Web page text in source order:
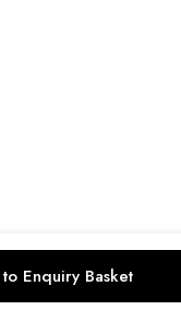
Enquiry Basket
ACCOUNT